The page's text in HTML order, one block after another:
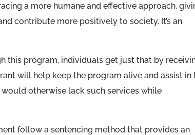
a more humane and effective approach,
contribute more positively to society. It’s an
this program, individuals get just that by
will help keep the program alive and assist in
otherwise lack such services while
follow a sentencing method that provides an